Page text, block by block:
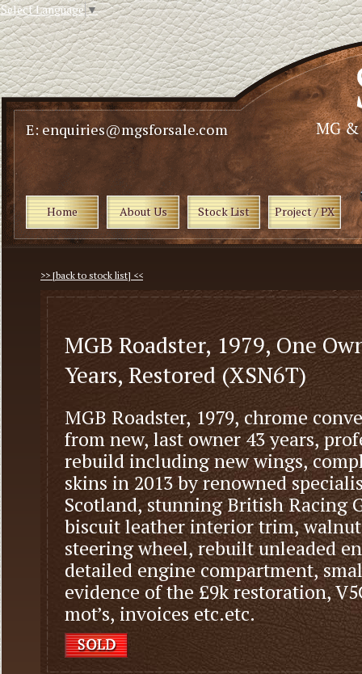
Select Language▼
E: enquiries@mgsforsale.com
Home About Us Stock List Project / PX
>> [back to stock list] <<
MGB Roadster, 1979, One
Years, Restored (XSN6T)
MGB Roadster, 1979, chrome
from new, last owner 43 years,
rebuild including new wings,
skins in 2013 by renowned
Scotland, stunning British Racing
biscuit leather interior trim,
steering wheel, rebuilt unleaded
detailed engine compartment,
evidence of the £9k restoration,
mot’s, invoices etc.etc.